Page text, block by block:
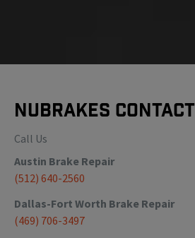
NuBrakes Contact
Call Us
Austin Brake Repair
(512) 640-2560
Dallas-Fort Worth Brake Repair
(469) 706-3497